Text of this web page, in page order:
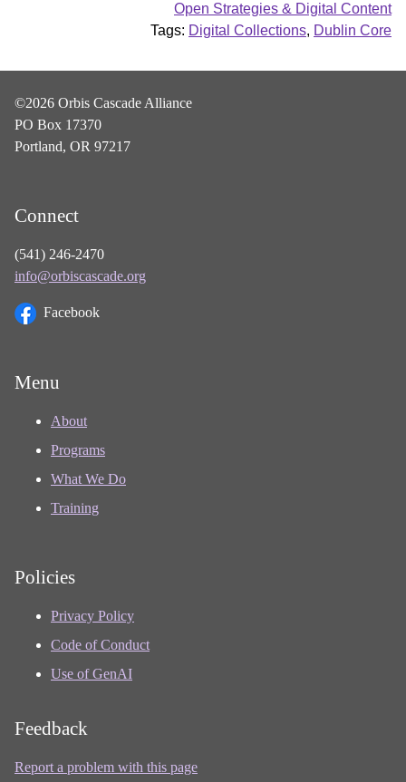
Open Strategies & Digital Content
Tags: Digital Collections, Dublin Core
©2026 Orbis Cascade Alliance
PO Box 17370
Portland, OR 97217
Connect
(541) 246-2470
info@orbiscascade.org
Facebook
Menu
About
Programs
What We Do
Training
Policies
Privacy Policy
Code of Conduct
Use of GenAI
Feedback
Report a problem with this page